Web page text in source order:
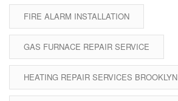
FIRE ALARM INSTALLATION
GAS FURNACE REPAIR SERVICE
HEATING REPAIR SERVICES BROOKLYN